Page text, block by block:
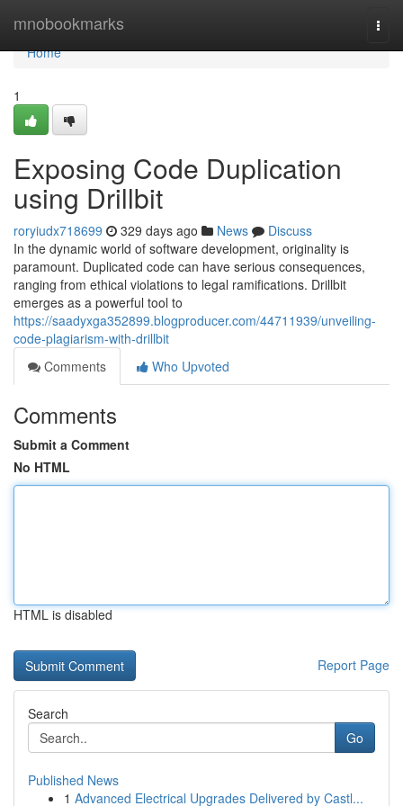
mnobookmarks
Home
Home
1
Exposing Code Duplication
using Drillbit
roryiudx718699 329 days ago News
Discuss
In the dynamic world of software development, originality is
paramount. Duplicated code can have serious consequences,
ranging from ethical violations to legal ramifications. Drillbit
emerges as a powerful tool to
https://saadyxga352899.blogproducer.com/44711939/unveiling-
code-plagiarism-with-drillbit
Comments
Who Upvoted
Comments
Submit a Comment
No HTML
HTML is disabled
Report Page
Search
Go
Published News
1 Advanced Electrical Upgrades Delivered by Castl...